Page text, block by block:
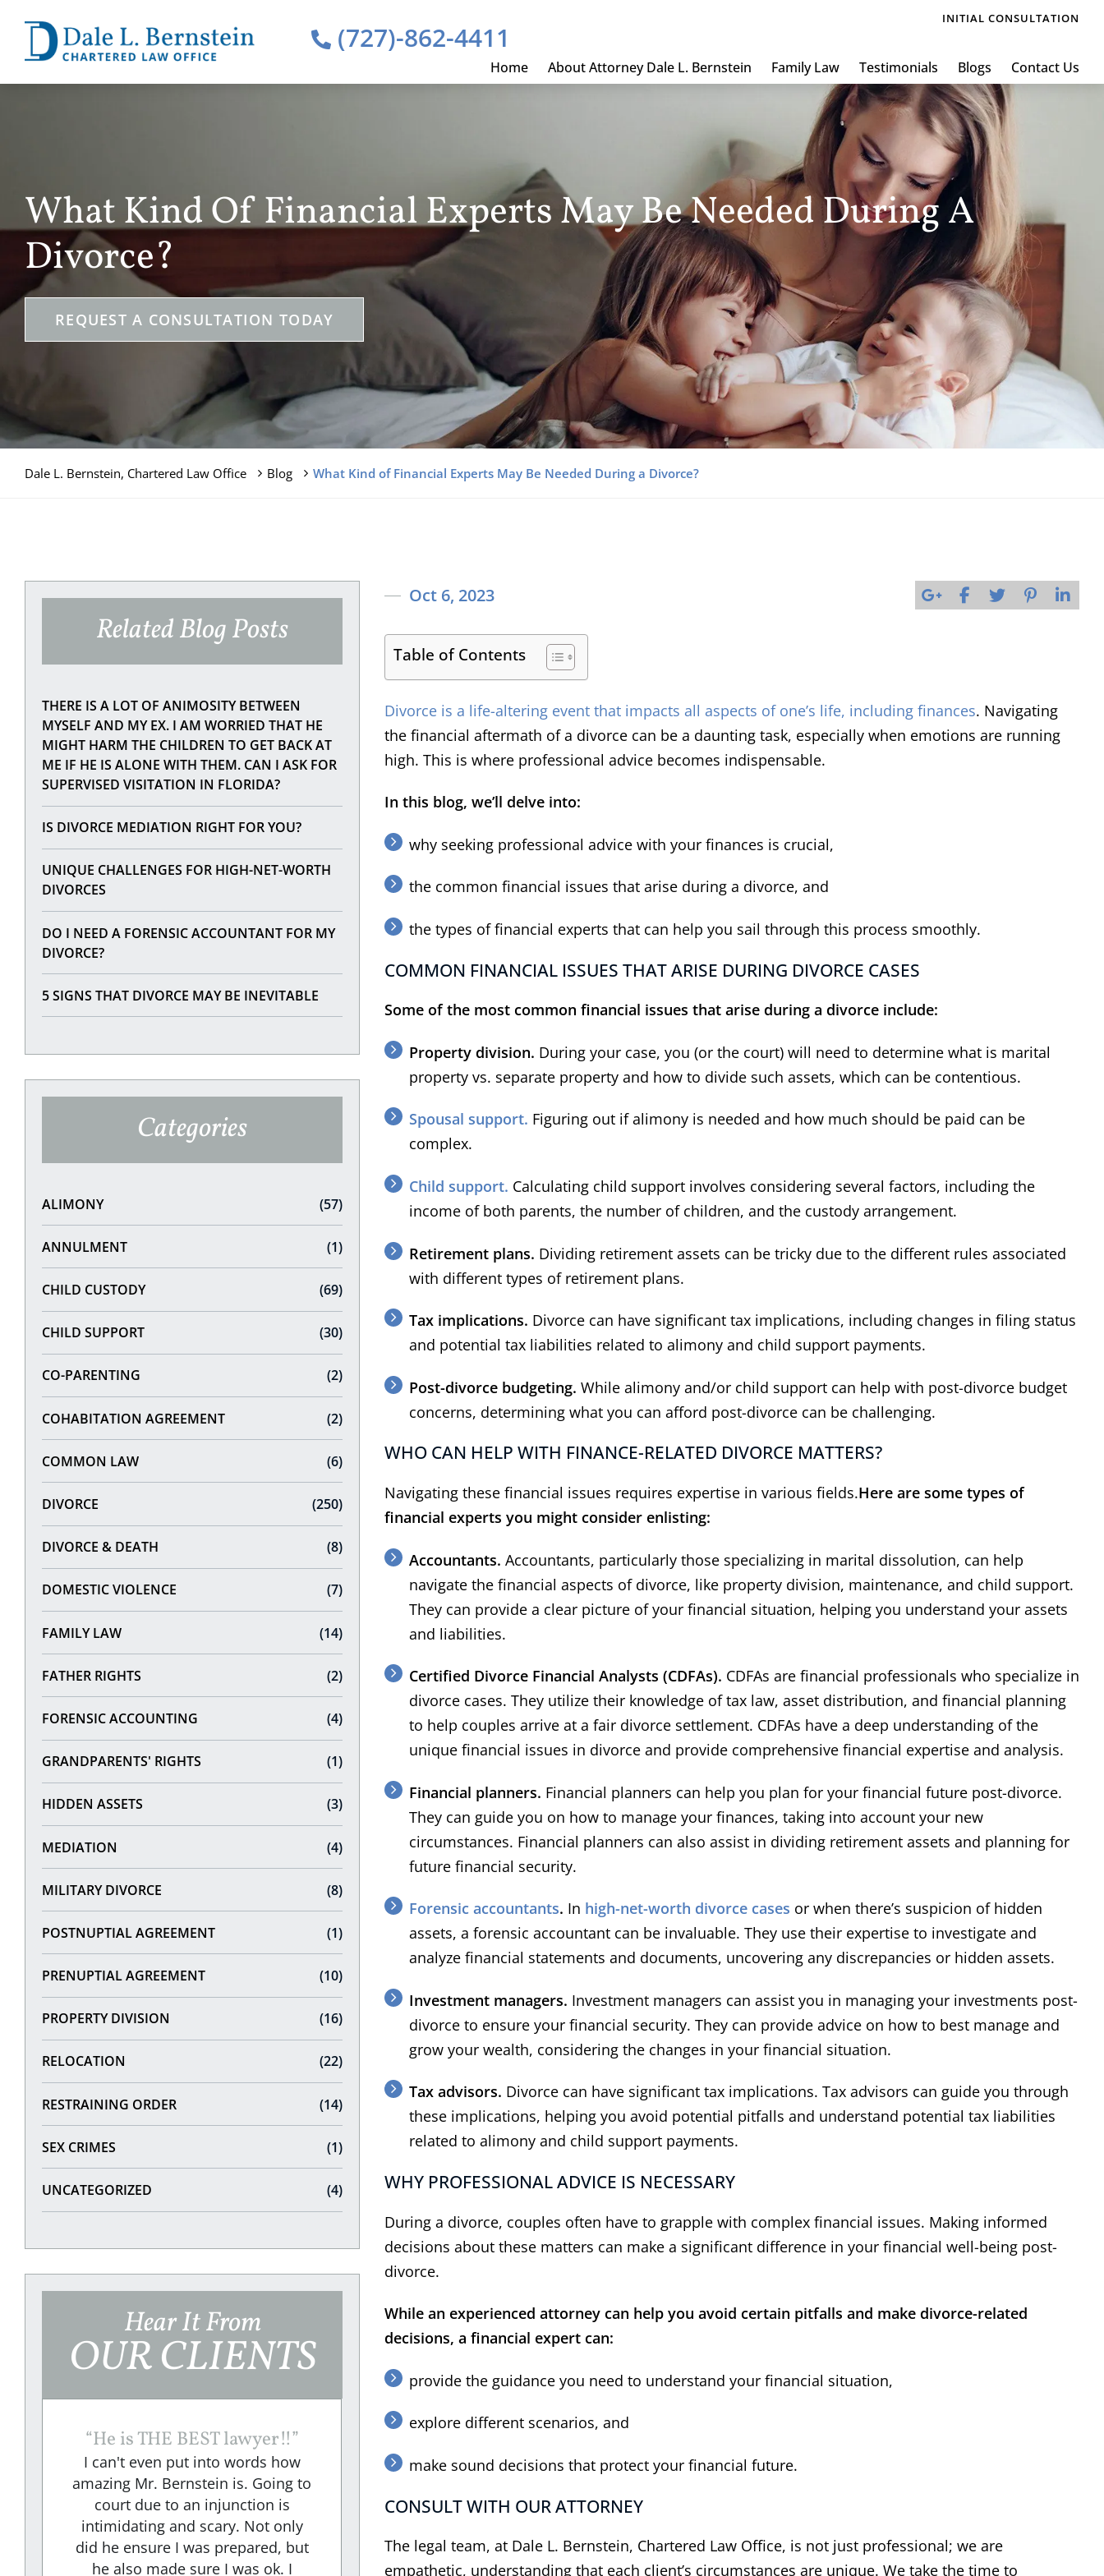
INITIAL CONSULTATION
(727)-862-4411
Home About Attorney Dale L. Bernstein Family Law Testimonials Blogs Contact Us
What Kind Of Financial Experts May Be Needed During A
Divorce?
REQUEST A CONSULTATION TODAY
Dale L. Bernstein, Chartered Law Office Blog What Kind of Financial Experts May Be Needed During a Divorce?
Related Blog Posts
THERE IS A LOT OF ANIMOSITY BETWEEN
MYSELF AND MY EX. I AM WORRIED THAT HE
MIGHT HARM THE CHILDREN TO GET BACK AT
ME IF HE IS ALONE WITH THEM. CAN I ASK FOR
SUPERVISED VISITATION IN FLORIDA?
IS DIVORCE MEDIATION RIGHT FOR YOU?
UNIQUE CHALLENGES FOR HIGH-NET-WORTH
DIVORCES
DO I NEED A FORENSIC ACCOUNTANT FOR MY
DIVORCE?
5 SIGNS THAT DIVORCE MAY BE INEVITABLE
Categories
ALIMONY (57)
ANNULMENT (1)
CHILD CUSTODY (69)
CHILD SUPPORT (30)
CO-PARENTING (2)
COHABITATION AGREEMENT (2)
COMMON LAW (6)
DIVORCE (250)
DIVORCE & DEATH (8)
DOMESTIC VIOLENCE (7)
FAMILY LAW (14)
FATHER RIGHTS (2)
FORENSIC ACCOUNTING (4)
GRANDPARENTS' RIGHTS (1)
HIDDEN ASSETS (3)
MEDIATION (4)
MILITARY DIVORCE (8)
POSTNUPTIAL AGREEMENT (1)
PRENUPTIAL AGREEMENT (10)
PROPERTY DIVISION (16)
RELOCATION (22)
RESTRAINING ORDER (14)
SEX CRIMES (1)
UNCATEGORIZED (4)
Hear It From
OUR CLIENTS
“He is THE BEST lawyer!!”
I can't even put into words how
amazing Mr. Bernstein is. Going to
court due to an injunction is
intimidating and scary. Not only
did he ensure I was prepared, but
he also made sure I was ok. I
Did a great job and made the
clients' interest well
years. I have always found him to
be professional and receptive to
difficult but
my problem.
Oct 6, 2023
Table of Contents
Divorce is a life-altering event that impacts all aspects of one’s life, including finances. Navigating
the financial aftermath of a divorce can be a daunting task, especially when emotions are running
high. This is where professional advice becomes indispensable.
In this blog, we’ll delve into:
why seeking professional advice with your finances is crucial,
the common financial issues that arise during a divorce, and
the types of financial experts that can help you sail through this process smoothly.
COMMON FINANCIAL ISSUES THAT ARISE DURING DIVORCE CASES
Some of the most common financial issues that arise during a divorce include:
Property division. During your case, you (or the court) will need to determine what is marital
property vs. separate property and how to divide such assets, which can be contentious.
Spousal support. Figuring out if alimony is needed and how much should be paid can be
complex.
Child support. Calculating child support involves considering several factors, including the
income of both parents, the number of children, and the custody arrangement.
Retirement plans. Dividing retirement assets can be tricky due to the different rules associated
with different types of retirement plans.
Tax implications. Divorce can have significant tax implications, including changes in filing status
and potential tax liabilities related to alimony and child support payments.
Post-divorce budgeting. While alimony and/or child support can help with post-divorce budget
concerns, determining what you can afford post-divorce can be challenging.
WHO CAN HELP WITH FINANCE-RELATED DIVORCE MATTERS?
Navigating these financial issues requires expertise in various fields.Here are some types of
financial experts you might consider enlisting:
Accountants. Accountants, particularly those specializing in marital dissolution, can help
navigate the financial aspects of divorce, like property division, maintenance, and child support.
They can provide a clear picture of your financial situation, helping you understand your assets
and liabilities.
Certified Divorce Financial Analysts (CDFAs). CDFAs are financial professionals who specialize in
divorce cases. They utilize their knowledge of tax law, asset distribution, and financial planning
to help couples arrive at a fair divorce settlement. CDFAs have a deep understanding of the
unique financial issues in divorce and provide comprehensive financial expertise and analysis.
Financial planners. Financial planners can help you plan for your financial future post-divorce.
They can guide you on how to manage your finances, taking into account your new
circumstances. Financial planners can also assist in dividing retirement assets and planning for
future financial security.
Forensic accountants. In high-net-worth divorce cases or when there’s suspicion of hidden
assets, a forensic accountant can be invaluable. They use their expertise to investigate and
analyze financial statements and documents, uncovering any discrepancies or hidden assets.
Investment managers. Investment managers can assist you in managing your investments post-
divorce to ensure your financial security. They can provide advice on how to best manage and
grow your wealth, considering the changes in your financial situation.
Tax advisors. Divorce can have significant tax implications. Tax advisors can guide you through
these implications, helping you avoid potential pitfalls and understand potential tax liabilities
related to alimony and child support payments.
WHY PROFESSIONAL ADVICE IS NECESSARY
During a divorce, couples often have to grapple with complex financial issues. Making informed
decisions about these matters can make a significant difference in your financial well-being post-
divorce.
While an experienced attorney can help you avoid certain pitfalls and make divorce-related
decisions, a financial expert can:
provide the guidance you need to understand your financial situation,
explore different scenarios, and
make sound decisions that protect your financial future.
CONSULT WITH OUR ATTORNEY
The legal team, at Dale L. Bernstein, Chartered Law Office, is not just professional; we are
empathetic, understanding that each client’s circumstances are unique. We take the time to